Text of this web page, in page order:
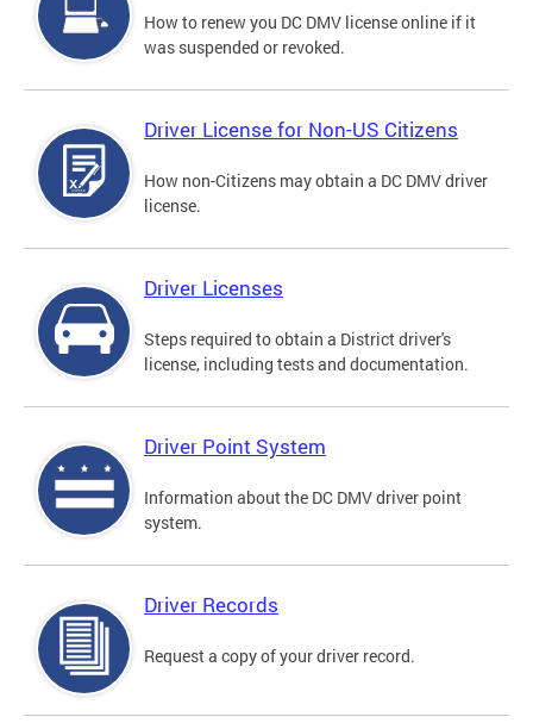
How to renew you DC DMV license online if it
was suspended or revoked.
Driver License for Non-US Citizens
How non-Citizens may obtain a DC DMV driver
license.
Driver Licenses
Steps required to obtain a District driver's
license, including tests and documentation.
Driver Point System
Information about the DC DMV driver point
system.
Driver Records
Request a copy of your driver record.